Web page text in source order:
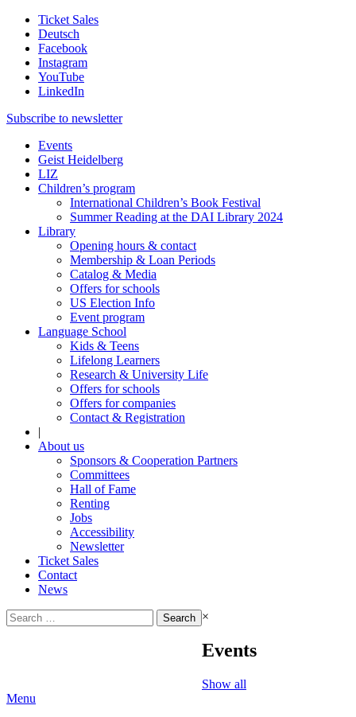
Ticket Sales
Deutsch
Facebook
Instagram
YouTube
LinkedIn
Subscribe to newsletter
Events
Geist Heidelberg
LIZ
Children’s program
International Children’s Book Festival
Summer Reading at the DAI Library 2024
Library
Opening hours & contact
Membership & Loan Periods
Catalog & Media
Offers for schools
US Election Info
Event program
Language School
Kids & Teens
Lifelong Learners
Research & University Life
Offers for schools
Offers for companies
Contact & Registration
|
About us
Sponsors & Cooperation Partners
Committees
Hall of Fame
Renting
Jobs
Accessibility
Newsletter
Ticket Sales
Contact
News
Search
for:
×
Events
Show all
Menu